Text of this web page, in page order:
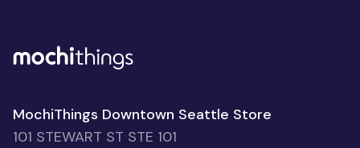
MochiThings Downtown Seattle Store
101 STEWART ST STE 101